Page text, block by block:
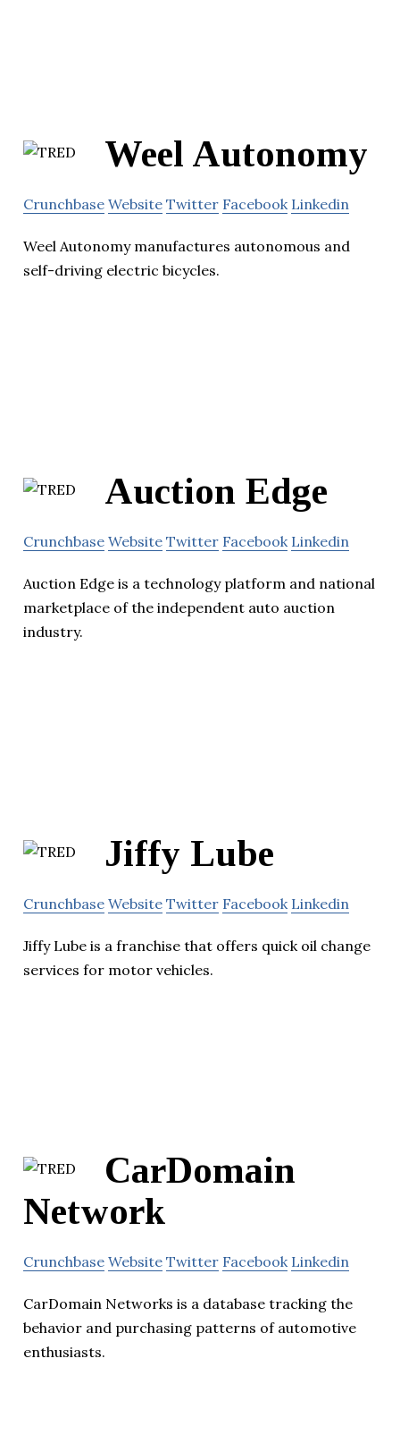
Weel Autonomy
Crunchbase Website Twitter Facebook Linkedin
Weel Autonomy manufactures autonomous and
self-driving electric bicycles.
Auction Edge
Crunchbase Website Twitter Facebook Linkedin
Auction Edge is a technology platform and national
marketplace of the independent auto auction
industry.
Jiffy Lube
Crunchbase Website Twitter Facebook Linkedin
Jiffy Lube is a franchise that offers quick oil change
services for motor vehicles.
CarDomain
Network
Crunchbase Website Twitter Facebook Linkedin
CarDomain Networks is a database tracking the
behavior and purchasing patterns of automotive
enthusiasts.